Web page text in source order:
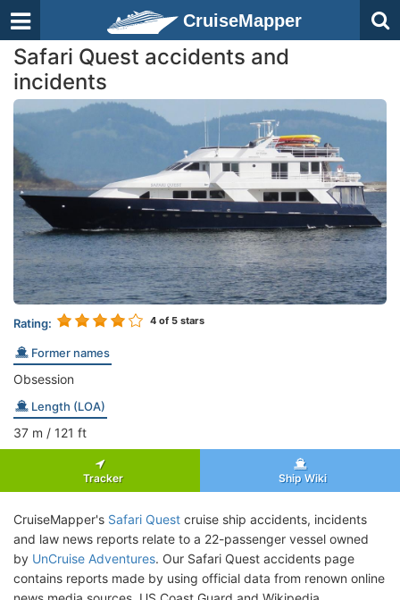
CruiseMapper
Safari Quest accidents and
incidents
Rating: 4 of 5 stars
Former names
Obsession
Length (LOA)
37 m / 121 ft
Tracker Ship Wiki
CruiseMapper's Safari Quest cruise ship accidents, incidents
and law news reports relate to a 22-passenger vessel owned
by UnCruise Adventures. Our Safari Quest accidents page
contains reports made by using official data from renown online